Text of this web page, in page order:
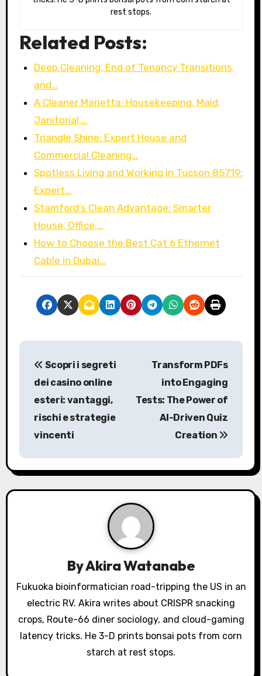
rest stops.
Related Posts:
Deep Cleaning, End of Tenancy Transitions,
and…
A Cleaner Marietta: Housekeeping, Maid,
Janitorial,…
Triangle Shine: Expert House and
Commercial Cleaning…
Spotless Living and Working in Tucson 85719:
Expert…
Stamford’s Clean Advantage: Smarter
House, Office,…
How to Choose the Best Cat 6 Ethernet
Cable in Dubai…
P
a
v
t
i
o
Scopri i segreti
dei casino online
esteri: vantaggi,
rischi e strategie
vincenti
Transform PDFs
into Engaging
Tests: The Power of
AI-Driven Quiz
Creation
ByAkira Watanabe
Fukuoka bioinformatician road-tripping the US in an
electric RV. Akira writes about CRISPR snacking
crops, Route-66 diner sociology, and cloud-gaming
latency tricks. He 3-D prints bonsai pots from corn
starch at rest stops.